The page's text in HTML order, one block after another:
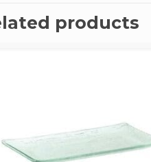
products